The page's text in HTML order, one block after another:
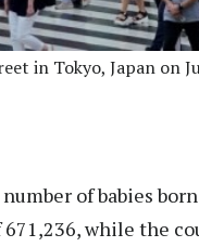
in Tokyo, Japan on
of babies
671,236, while the